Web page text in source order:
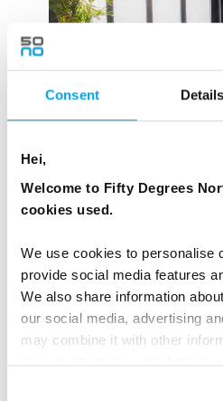
Consent Details
Hei,
Welcome to Fifty Degrees
cookies used.
We use cookies to personalise
provide social media features
We also share information
our social media, advertising
may combine it with other